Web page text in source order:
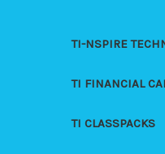
TI-NSPIRE
TI FINANCIAL
TI CLASSPACKS